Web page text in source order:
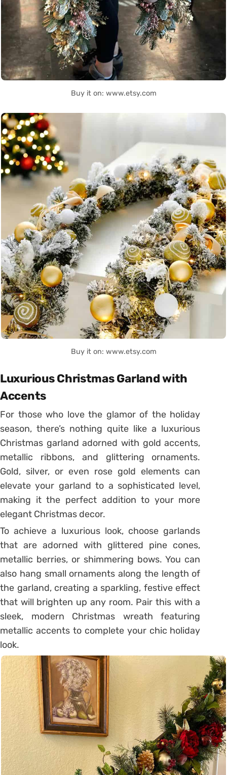
Buy it on: www.etsy.com
Buy it on: www.etsy.com
Luxurious Christmas Garland with
Accents
For those who love the glamor of the holiday
season, there’s nothing quite like a luxurious
Christmas garland adorned with gold accents,
metallic ribbons, and glittering ornaments.
Gold, silver, or even rose gold elements can
elevate your garland to a sophisticated level,
making it the perfect addition to your more
elegant Christmas decor.
To achieve a luxurious look, choose garlands
that are adorned with glittered pine cones,
metallic berries, or shimmering bows. You can
also hang small ornaments along the length of
the garland, creating a sparkling, festive effect
that will brighten up any room. Pair this with a
sleek, modern Christmas wreath featuring
metallic accents to complete your chic holiday
look.